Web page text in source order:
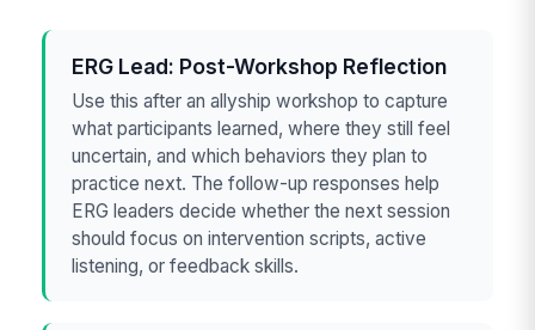
ERG Lead: Post-Workshop Reflection
Use this after an allyship workshop to capture
what participants learned, where they still feel
uncertain, and which behaviors they plan to
practice next. The follow-up responses help
ERG leaders decide whether the next session
should focus on intervention scripts, active
listening, or feedback skills.